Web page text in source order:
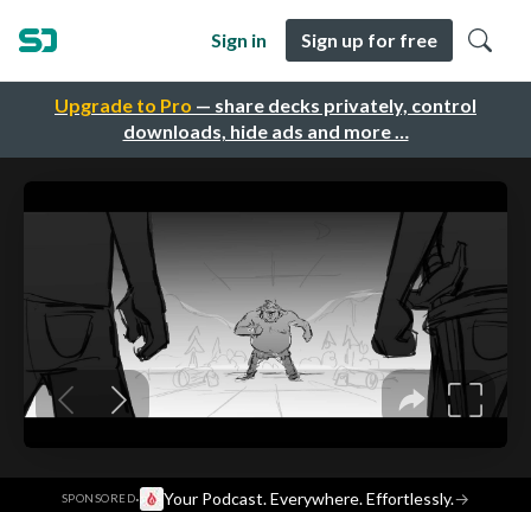
Upgrade to Pro — share decks privately, control
downloads, hide ads and more …
Sign in Sign up for free
SPONSORED· Your Podcast. Everywhere. Effortlessly.→